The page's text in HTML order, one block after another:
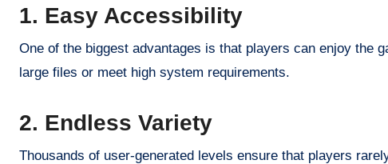
1. Easy Accessibility
One of the biggest advantages is that players can enjoy the
large files or meet high system requirements.
2. Endless Variety
Thousands of user-generated levels ensure that players